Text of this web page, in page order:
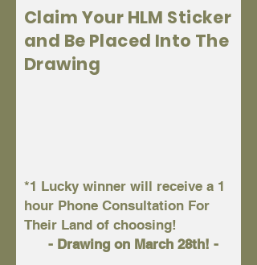
Claim Your HLM Sticker
and Be Placed Into The
Drawing
*1 Lucky winner will receive a 1
hour Phone Consultation For
Their Land of choosing!
- Drawing on March 28th! -